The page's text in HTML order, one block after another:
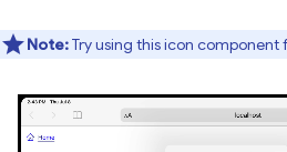
Note:Try using this icon component